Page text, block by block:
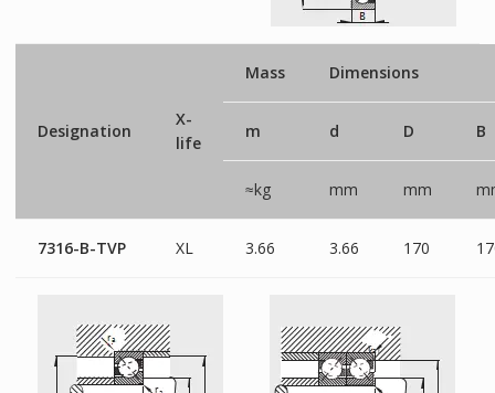
Designation
X-
life
Mass Dimensions
m d D B
≈kg mm mm
7316-B-TVP XL 3.66 3.66 170